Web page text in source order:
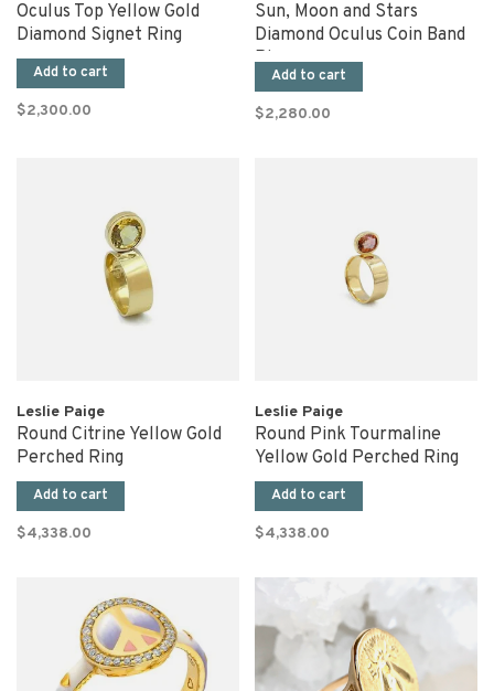
Oculus Top Yellow Gold
Diamond Signet Ring
Add to cart
$2,300.00
Sun, Moon and Stars
Diamond Oculus Coin Band
Ring
Add to cart
$2,280.00
Leslie Paige
Round Citrine Yellow Gold
Perched Ring
Add to cart
$4,338.00
Leslie Paige
Round Pink Tourmaline
Yellow Gold Perched Ring
Add to cart
$4,338.00